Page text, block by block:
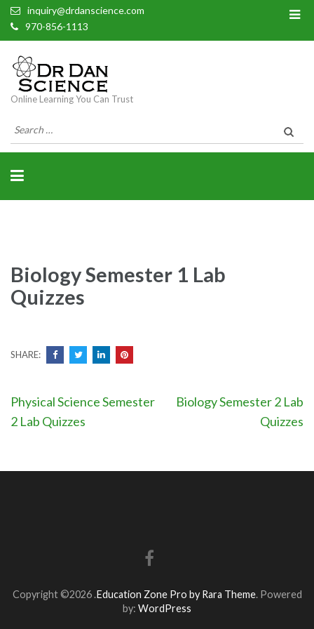
inquiry@drdanscience.com
970-856-1113
Online Learning You Can Trust
Search
for:
Biology Semester 1 Lab
Quizzes
SHARE:
Post
navigation
Physical Science Semester
2 Lab Quizzes
Biology Semester 2 Lab
Quizzes
Copyright ©2026.Education Zone Pro by Rara Theme. Powered
by: WordPress